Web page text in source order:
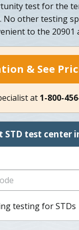
test for the
No other testing
to the 20901
& See
at 1-800-
STD test center